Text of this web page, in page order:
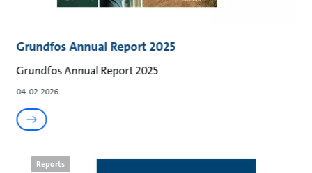
Grundfos Annual Report 2025
Grundfos Annual Report 2025
04-02-2026
Reports